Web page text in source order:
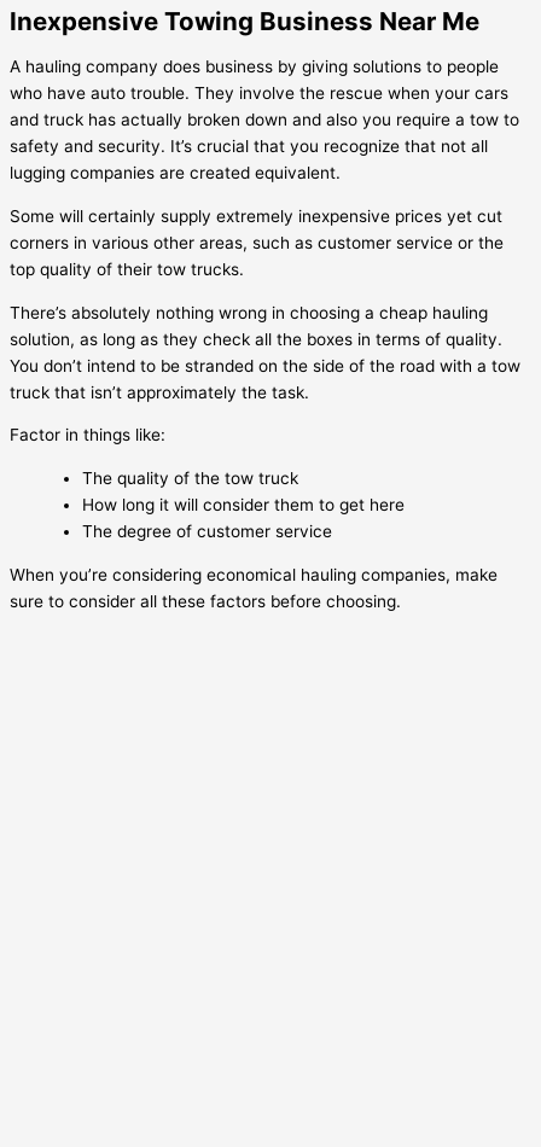
Inexpensive Towing Business Near Me
A hauling company does business by giving solutions to people
who have auto trouble. They involve the rescue when your cars
and truck has actually broken down and also you require a tow to
safety and security. It’s crucial that you recognize that not all
lugging companies are created equivalent.
Some will certainly supply extremely inexpensive prices yet cut
corners in various other areas, such as customer service or the
top quality of their tow trucks.
There’s absolutely nothing wrong in choosing a cheap hauling
solution, as long as they check all the boxes in terms of quality.
You don’t intend to be stranded on the side of the road with a tow
truck that isn’t approximately the task.
Factor in things like:
The quality of the tow truck
How long it will consider them to get here
The degree of customer service
When you’re considering economical hauling companies, make
sure to consider all these factors before choosing.